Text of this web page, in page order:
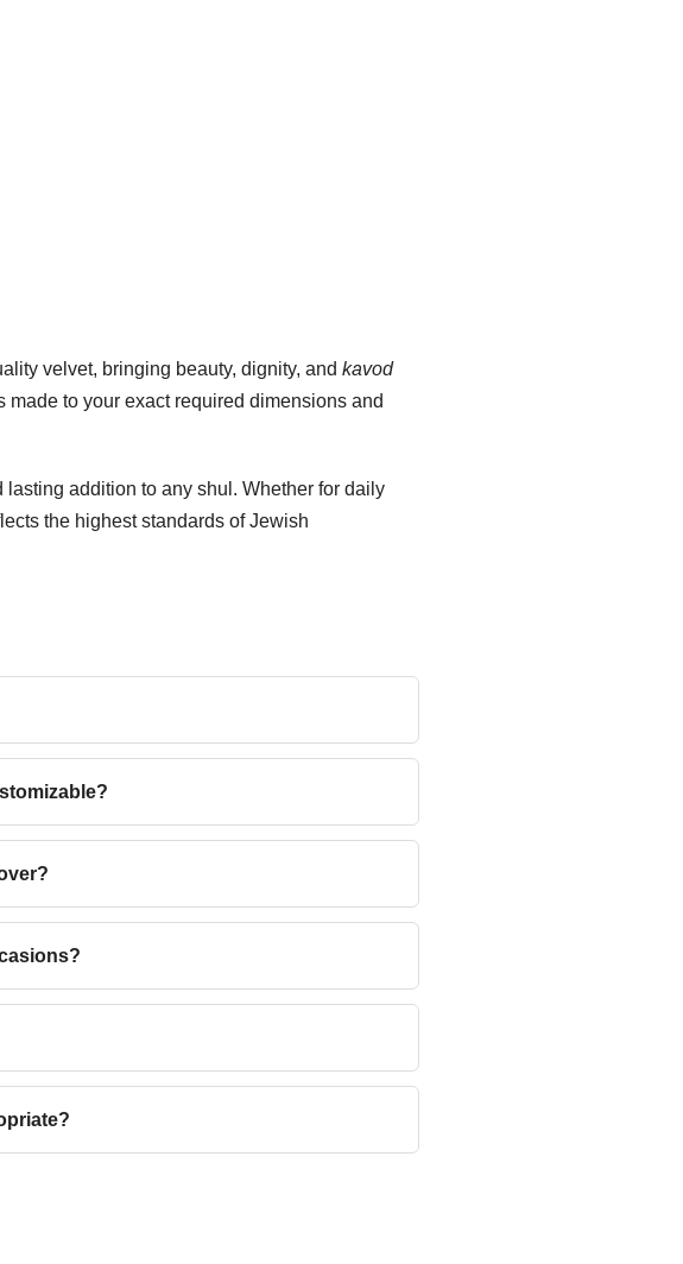
velvet, bringing beauty, dignity, and kavod
to your exact required dimensions and
addition to any shul. Whether for daily
the highest standards of Jewish